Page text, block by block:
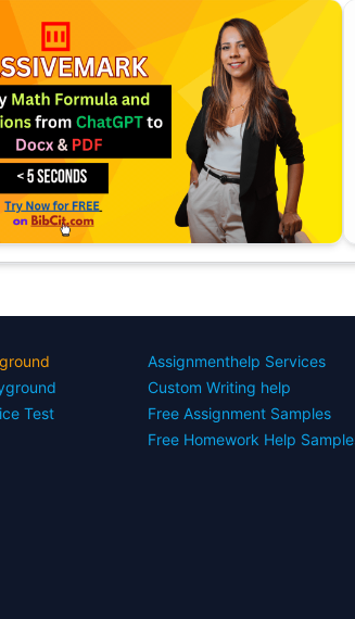
Test
Assignmenthelp Services
Custom Writing help
Free Assignment Samples
Free Homework Help